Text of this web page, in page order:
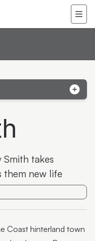
takes
them new life
Coast hinterland town